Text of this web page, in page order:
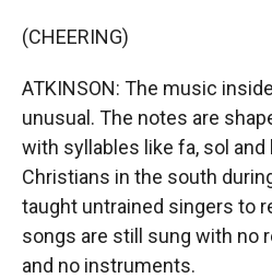
(CHEERING)
ATKINSON: The music
unusual. The notes are
with syllables like fa, sol
Christians in the south
taught untrained singers to
songs are still sung with no
and no instruments.